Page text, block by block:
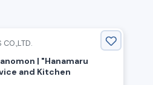
CO.,LTD.
| "Hanamaru
and Kitchen